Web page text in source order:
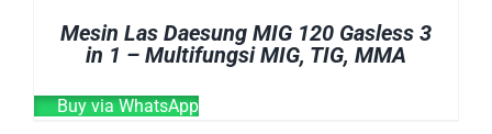
Mesin Las Daesung MIG 120 Gasless 3
in 1 – Multifungsi MIG, TIG, MMA
Buy via WhatsApp